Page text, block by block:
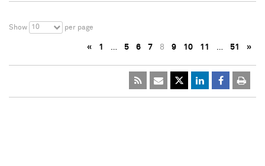
Show 10 per page
« 1 … 5 6 7 8 9 10 11 … 51 »